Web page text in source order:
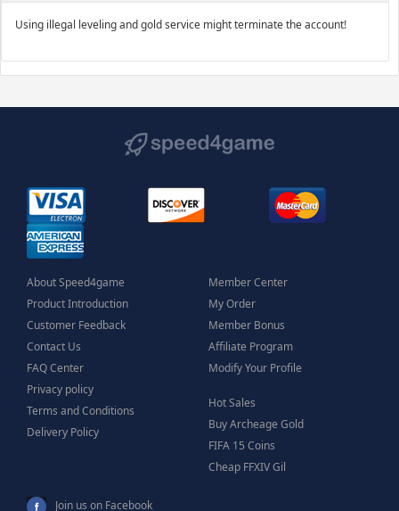
Using illegal leveling and gold service might terminate the account!
About Speed4game
Product Introduction
Customer Feedback
Contact Us
FAQ Center
Privacy policy
Terms and Conditions
Delivery Policy
Member Center
My Order
Member Bonus
Affiliate Program
Modify Your Profile
Hot Sales
Buy Archeage Gold
FIFA 15 Coins
Cheap FFXIV Gil
Join us on Facebook